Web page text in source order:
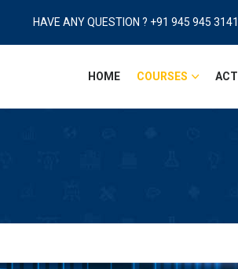
HAVE ANY QUESTION ? +91 945 945 3141
HOME COURSES